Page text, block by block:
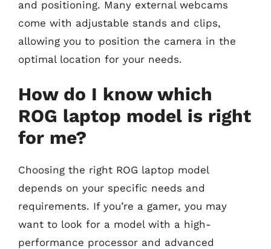
and positioning. Many external webcams
come with adjustable stands and clips,
allowing you to position the camera in the
optimal location for your needs.
How do I know which
ROG laptop model is right
for me?
Choosing the right ROG laptop model
depends on your specific needs and
requirements. If you’re a gamer, you may
want to look for a model with a high-
performance processor and advanced